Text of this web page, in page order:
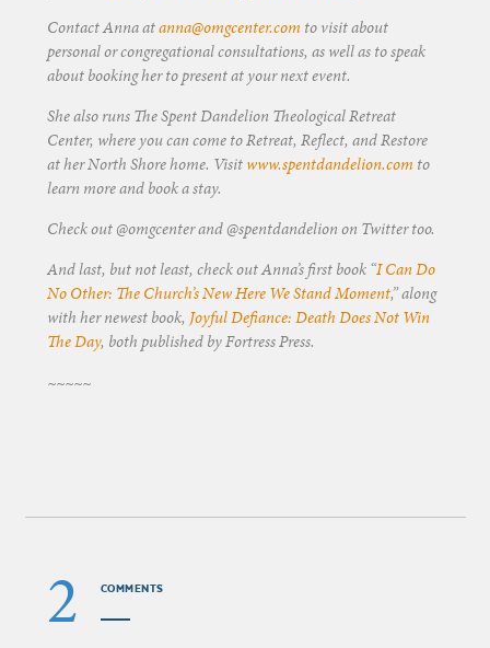
Contact Anna atanna@omgcenter.com to visit about
personal or congregational consultations, as well as to speak
about booking her to present at your next event.
She also runs The Spent Dandelion Theological Retreat
Center, where you can come to Retreat, Reflect, and Restore
at her North Shore home. Visitwww.spentdandelion.com to
learn more and book a stay.
Check out @omgcenter and @spentdandelion on Twitter too.
And last, but not least, check out Anna’s first book “I Can Do
No Other: The Church’s New Here We Stand Moment,” along
with her newest book, Joyful Defiance: Death Does Not Win
The Day, both published by Fortress Press.
~~~~~
2 COMMENTS